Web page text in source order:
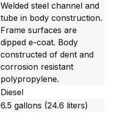
Welded steel channel and
tube in body construction.
Frame surfaces are
dipped e-coat. Body
constructed of dent and
corrosion resistant
polypropylene.
Diesel
6.5 gallons (24.6 liters)